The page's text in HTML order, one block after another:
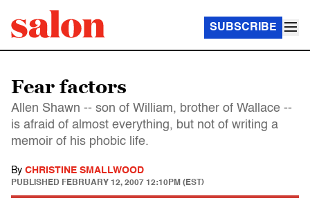
SUBSCRIBE
Fear factors
Allen Shawn -- son of William, brother of Wallace --
is afraid of almost everything, but not of writing a
memoir of his phobic life.
By CHRISTINE SMALLWOOD
PUBLISHED FEBRUARY 12, 2007 12:10PM (EST)